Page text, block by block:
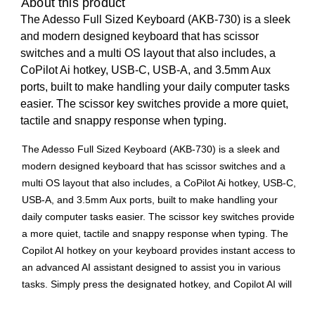
About this product
The Adesso Full Sized Keyboard (AKB-730) is a sleek
and modern designed keyboard that has scissor
switches and a multi OS layout that also includes, a
CoPilot Ai hotkey, USB-C, USB-A, and 3.5mm Aux
ports, built to make handling your daily computer tasks
easier. The scissor key switches provide a more quiet,
tactile and snappy response when typing.
The Adesso Full Sized Keyboard (AKB-730) is a sleek and
modern designed keyboard that has scissor switches and a
multi OS layout that also includes, a CoPilot Ai hotkey, USB-C,
USB-A, and 3.5mm Aux ports, built to make handling your
daily computer tasks easier. The scissor key switches provide
a more quiet, tactile and snappy response when typing. The
Copilot AI hotkey on your keyboard provides instant access to
an advanced AI assistant designed to assist you in various
tasks. Simply press the designated hotkey, and Copilot AI will